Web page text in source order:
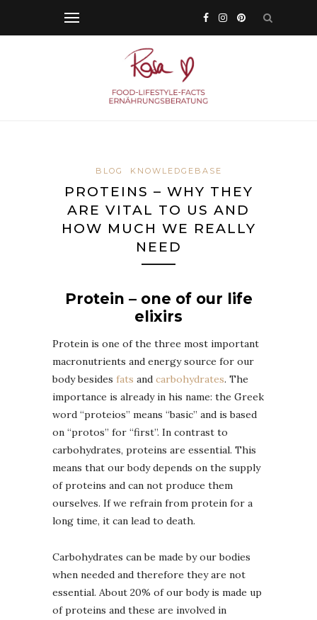
BLOG KNOWLEDGEBASE
PROTEINS – WHY THEY
ARE VITAL TO US AND
HOW MUCH WE REALLY
NEED
Protein – one of our life
elixirs
Protein is one of the three most important
macronutrients and energy source for our
body besides fats and carbohydrates. The
importance is already in his name: the Greek
word “proteios” means “basic” and is based
on “protos” for “first”. In contrast to
carbohydrates, proteins are essential. This
means that our body depends on the supply
of proteins and can not produce them
ourselves. If we refrain from protein for a
long time, it can lead to death.
Carbohydrates can be made by our bodies
when needed and therefore they are not
essential. About 20% of our body is made up
of proteins and these are involved in